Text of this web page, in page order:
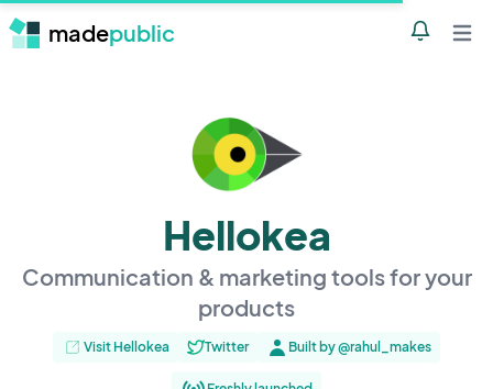
madepublic
Hellokea
Communication & marketing tools for your
products
Visit Hellokea Twitter Built by @rahul_makes